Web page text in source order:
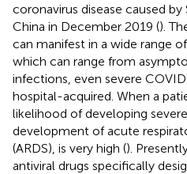
coronavirus disease caused
China in December 2019 ().
can manifest in a wide range
which can range from
infections, even severe
hospital-acquired. When a
likelihood of developing
development of acute
(ARDS), is very high ().
antiviral drugs specifically